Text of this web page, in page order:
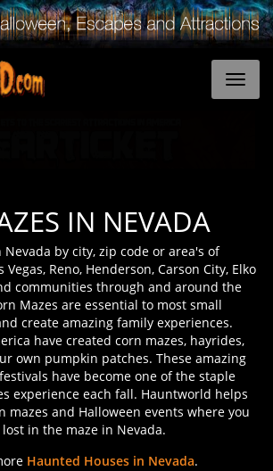
IN NEVADA
Nevada by city, zip code or area's of
Vegas, Reno, Henderson, Carson City, Elko
communities through and around the
Mazes are essential to most small
create amazing family experiences.
have created corn mazes, hayrides,
own pumpkin patches. These amazing
have become one of the staple
experience each fall. Hauntworld helps
mazes and Halloween events where you
in the maze in Nevada.
Haunted Houses in Nevada.